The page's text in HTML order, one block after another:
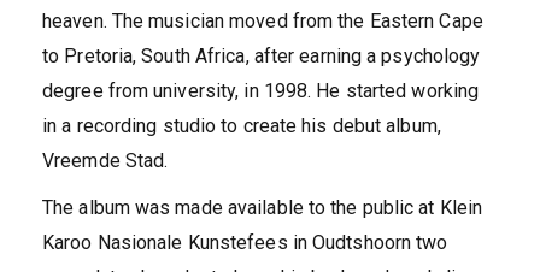
heaven. The musician moved from the Eastern Cape
to Pretoria, South Africa, after earning a psychology
degree from university, in 1998. He started working
in a recording studio to create his debut album,
Vreemde Stad.
The album was made available to the public at Klein
Karoo Nasionale Kunstefees in Oudtshoorn two